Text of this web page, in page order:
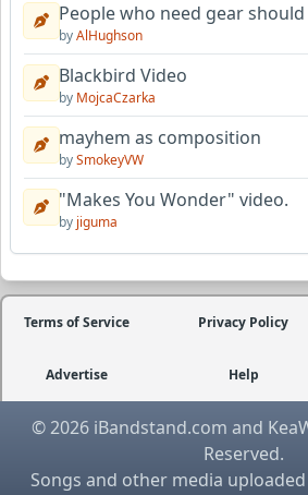
People who need gear
byAlHughson
Blackbird Video
by MojcaCzarka
mayhem as composition
bySmokeyVW
"Makes You Wonder" video.
by jiguma
Terms of Service Privacy Policy
Advertise Help
© 2026 iBandstand.com and
Reserved.
Songs and other media